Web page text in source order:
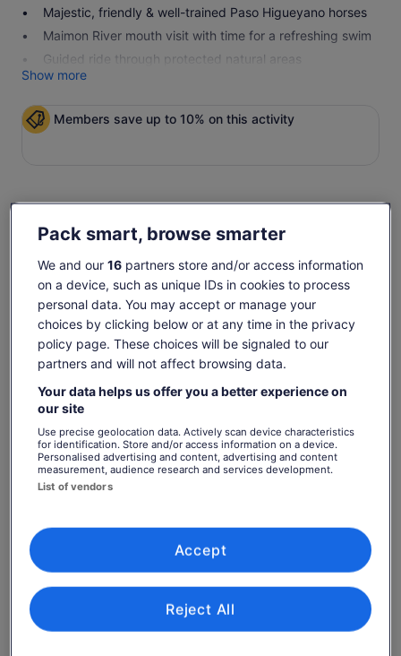
Majestic, friendly & well-trained Paso Higueyano horses
Maimon River mouth visit with time for a refreshing swim
Guided ride through protected natural areas
Show more
Members save up to 10% on this activity
Check availability
Dates
Mon, 10 Aug - Mon, 24 Aug
Travellers
1 Adult
Mon, 10 Aug
€39
Tue, 11 Aug
€39
Wed, 12 Aug
€39 €39
Price
is
€39
adult
€39
includes taxes & fees
per adult
See tickets
Return to your original page
View the translated text (Italian)
Horse ride
Pack smart, browse smarter
We and our 16partners store and/or access information
on a device, such as unique IDs in cookies to process
personal data. You may accept or manage your
choices by clicking below or at any time in the privacy
policy page. These choices will be signaled to our
partners and will not affect browsing data.
Your data helps us offer you a better experience on
our site
Use precise geolocation data. Actively scan device characteristics
for identification. Store and/or access information on a device.
Personalised advertising and content, advertising and content
measurement, audience research and services development.
List of vendors
Reject All
Accept